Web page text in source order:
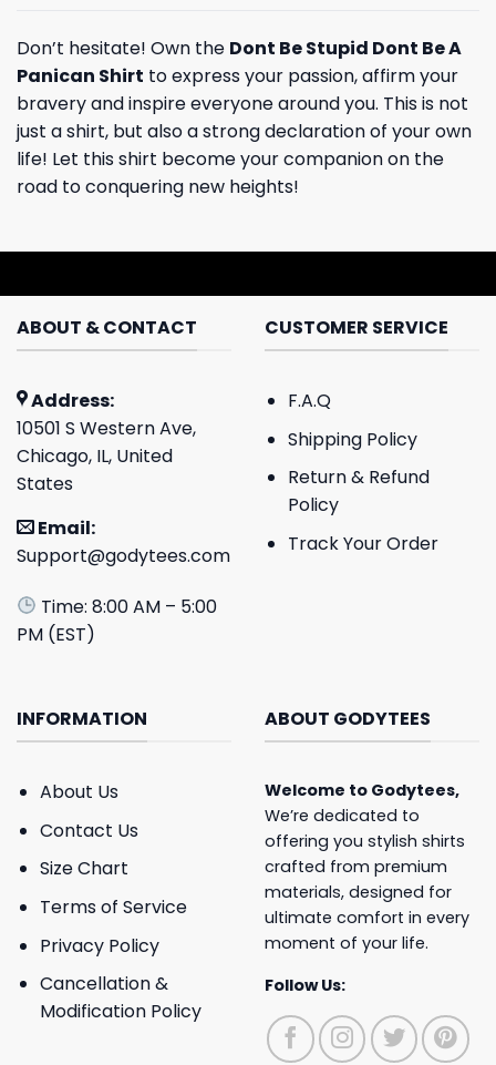
Don’t hesitate! Own the Dont Be Stupid Dont Be A
Panican Shirt to express your passion, affirm your
bravery and inspire everyone around you. This is not
just a shirt, but also a strong declaration of your own
life! Let this shirt become your companion on the
road to conquering new heights!
ABOUT & CONTACT
Address:
10501 S Western Ave,
Chicago, IL, United
States
Email:
Support@godytees.com
Time: 8:00 AM – 5:00
PM (EST)
CUSTOMER SERVICE
F.A.Q
Shipping Policy
Return & Refund
Policy
Track Your Order
INFORMATION
About Us
Contact Us
Size Chart
Terms of Service
Privacy Policy
Cancellation &
Modification Policy
ABOUT GODYTEES
Welcome to Godytees,
We’re dedicated to
offering you stylish shirts
crafted from premium
materials, designed for
ultimate comfort in every
moment of your life.
Follow Us: